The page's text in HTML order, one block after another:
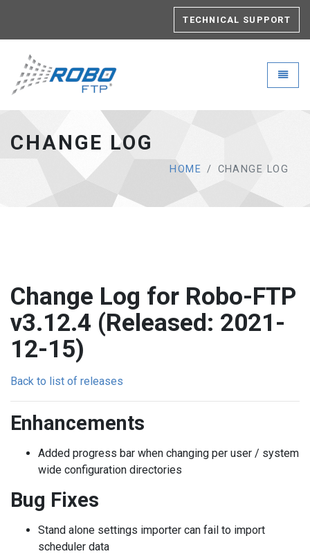
TECHNICAL SUPPORT
Robo-FTP - go to homepage
CHANGE LOG
HOME CHANGE LOG
Change Log for Robo-FTP
v3.12.4 (Released: 2021-
12-15)
Back to list of releases
Enhancements
Added progress bar when changing per user / system
wide configuration directories
Bug Fixes
Stand alone settings importer can fail to import
scheduler data